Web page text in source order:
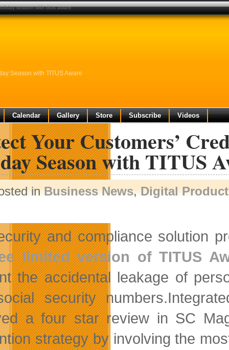
Season with TITUS Aware
Calendar Gallery Store Subscribe Videos
Your Customers’
Season with TITUS
inBusiness News,Digital
and compliance solution
limited version of TITUS
the accidental leakage of
security numbers.
a four star review in SC
strategy by involving the
season with titus aware